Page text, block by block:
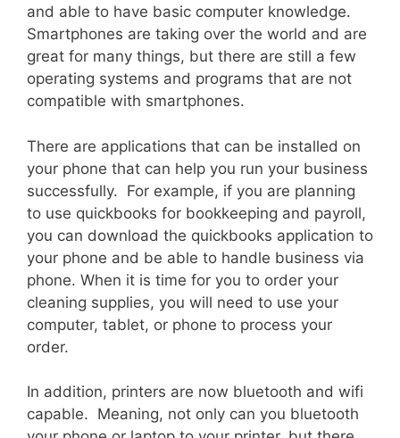
and able to have basic computer knowledge.
Smartphones are taking over the world and are
great for many things, but there are still a few
operating systems and programs that are not
compatible with smartphones.
There are applications that can be installed on
your phone that can help you run your business
successfully. For example, if you are planning
to use quickbooks for bookkeeping and payroll,
you can download the quickbooks application to
your phone and be able to handle business via
phone. When it is time for you to order your
cleaning supplies, you will need to use your
computer, tablet, or phone to process your
order.
In addition, printers are now bluetooth and wifi
capable. Meaning, not only can you bluetooth